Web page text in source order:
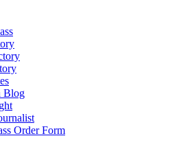
Blog
Order Form